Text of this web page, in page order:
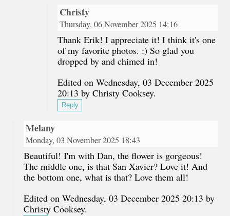
Christy
Thursday, 06 November 2025 14:16
Thank Erik! I appreciate it! I think it's one
of my favorite photos. :) So glad you
dropped by and chimed in!
Edited on Wednesday, 03 December 2025
20:13 by Christy Cooksey.
Reply
Melany
Monday, 03 November 2025 18:43
Beautiful! I'm with Dan, the flower is gorgeous!
The middle one, is that San Xavier? Love it! And
the bottom one, what is that? Love them all!
Edited on Wednesday, 03 December 2025 20:13 by
Christy Cooksey.